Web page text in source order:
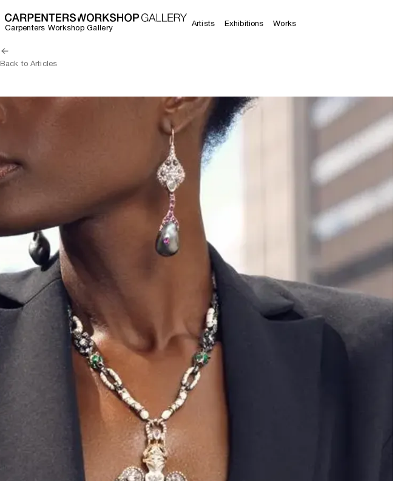
Carpenters Workshop Gallery Artists Exhibitions Works
Back to Articles